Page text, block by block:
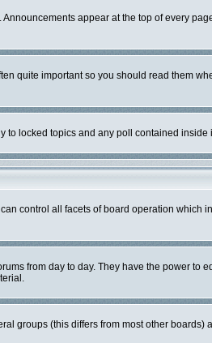
appear at the top of every
quite important so you should read them
locked topics and any poll contained
control all facets of board operation
from day to day. They have the power
groups (this differs from most other